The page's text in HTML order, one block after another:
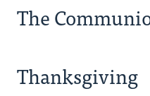
The
Thanksgiving